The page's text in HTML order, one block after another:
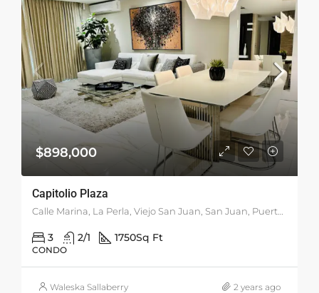
$898,000
Capitolio Plaza
3 2/1 1750Sq Ft
CONDO
Waleska Sallaberry 2 years ago